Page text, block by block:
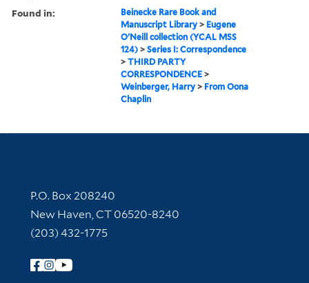
Found in:
Beinecke Rare Book and
Manuscript Library > Eugene
O'Neill collection (YCAL MSS
124) >Series I: Correspondence
>THIRD PARTY
CORRESPONDENCE >
Weinberger, Harry > From Oona
Chaplin
Contact Information
P.O. Box 208240
New Haven, CT 06520-8240
(203) 432-1775
Follow Yale Library